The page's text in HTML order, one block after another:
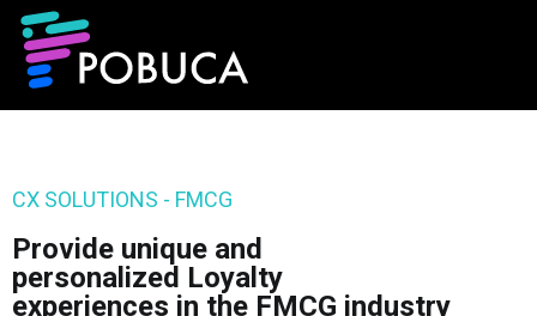
CX SOLUTIONS - FMCG
Provide unique and
personalized Loyalty
experiences in the FMCG industry